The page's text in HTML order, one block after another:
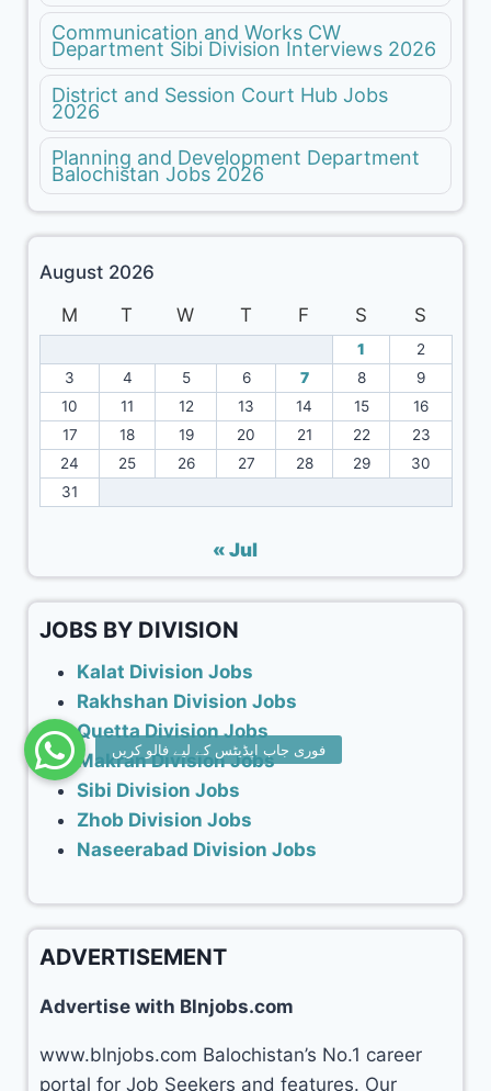
Communication and Works CW
Department Sibi Division Interviews 2026
District and Session Court Hub Jobs
2026
Planning and Development Department
Balochistan Jobs 2026
August 2026
M
T W T F S S
1
2
3
4 5 6 7 8
9
10
11 12 13 14 15
16
17
18 19 20 21 22
23
24
25 26 27 28 29
30
31
« Jul
JOBS BY DIVISION
Kalat Division Jobs
Rakhshan Division Jobs
Quetta Division Jobs
Makran Division Jobs
Sibi Division Jobs
Zhob Division Jobs
Naseerabad Division Jobs
ADVERTISEMENT
Advertise with Blnjobs.com
www.blnjobs.com Balochistan’s No.1 career
portal for Job Seekers and features. Our